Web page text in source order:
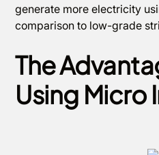
generate more electricity
comparison to low-grade
The
Using Micro